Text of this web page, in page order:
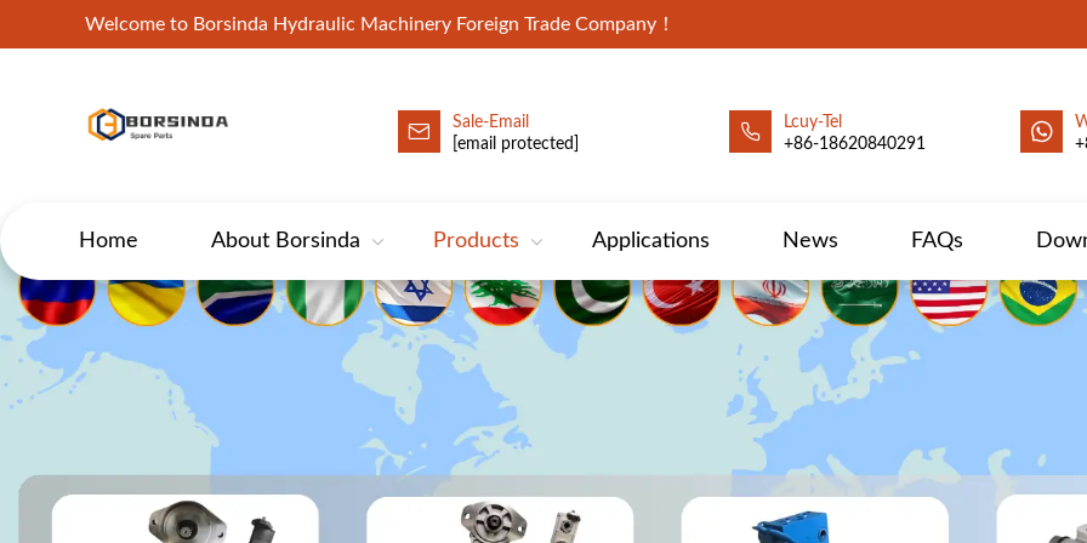
Welcome to Borsinda Hydraulic Machinery Foreign Trade Company！
HYD-Excavator Hydraulic Pump
Sale-Email
[email protected]
Lcuy-Tel
+86-18620840291
Home About Borsinda Products Applications News FAQs